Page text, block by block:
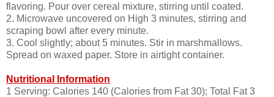
flavoring. Pour over cereal mixture, stirring until coated.
2. Microwave uncovered on High 3 minutes, stirring and
scraping bowl after every minute.
3. Cool slightly; about 5 minutes. Stir in marshmallows.
Spread on waxed paper. Store in airtight container.
Nutritional Information
1 Serving: Calories 140 (Calories from Fat 30); Total Fat 3